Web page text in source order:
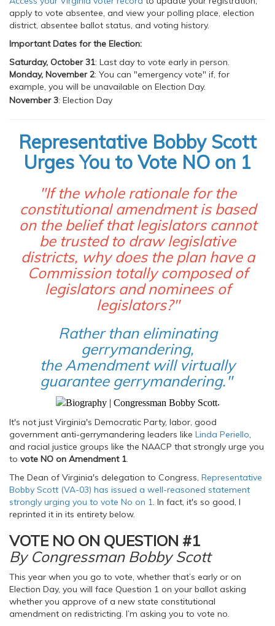
apply to vote absentee, and view your polling place, election
district, absentee ballot status, and voting history.
Important Dates for the Election:
Saturday, October 31: Last day to vote early in person.
Monday, November 2: You can "emergency vote" if, for
example, you will be unavailable on Election Day.
November 3: Election Day
Representative Bobby Scott
Urges You to Vote NO on 1
"If the whole rationale for the
constitutional amendment is based
on the belief that legislators cannot
be trusted to draw legislative
districts, why does the plan have a
Commission totally composed of
legislators and nominees of
legislators?"
Rather than eliminating
gerrymandering,
the Amendment will virtually
guarantee gerrymandering."
.
It's not just Virginia's Democratic Party, labor, good
government anti-gerrymandering leaders like Linda Periello,
and racial justice groups like the NAACP that strongly urge you
to vote NO on Amendment 1.
The Dean of Virginia's delegation to Congress, Representative
Bobby Scott (VA-03) has issued a well-reasoned statement
strongly urging you to vote No on 1. In fact, it's so good, I
reprinted it in its entirety below.
VOTE NO ON QUESTION #1
By Congressman Bobby Scott
This year when you go to vote, whether that’s early or on
Election Day, you will face Question 1 on your ballot asking
whether you approve of a new state constitutional
amendment on redistricting. I’m asking you to vote no.